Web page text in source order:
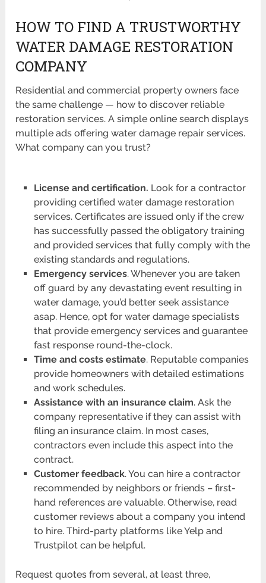
HOW TO FIND A TRUSTWORTHY
WATER DAMAGE RESTORATION
COMPANY
Residential and commercial property owners face
the same challenge — how to discover reliable
restoration services. A simple online search displays
multiple ads offering water damage repair services.
What company can you trust?
License and certification. Look for a contractor
providing certified water damage restoration
services. Certificates are issued only if the crew
has successfully passed the obligatory training
and provided services that fully comply with the
existing standards and regulations.
Emergency services. Whenever you are taken
off guard by any devastating event resulting in
water damage, you’d better seek assistance
asap. Hence, opt for water damage specialists
that provide emergency services and guarantee
fast response round-the-clock.
Time and costs estimate. Reputable companies
provide homeowners with detailed estimations
and work schedules.
Assistance with an insurance claim. Ask the
company representative if they can assist with
filing an insurance claim. In most cases,
contractors even include this aspect into the
contract.
Customer feedback. You can hire a contractor
recommended by neighbors or friends – first-
hand references are valuable. Otherwise, read
customer reviews about a company you intend
to hire. Third-party platforms like Yelp and
Trustpilot can be helpful.
Request quotes from several, at least three,